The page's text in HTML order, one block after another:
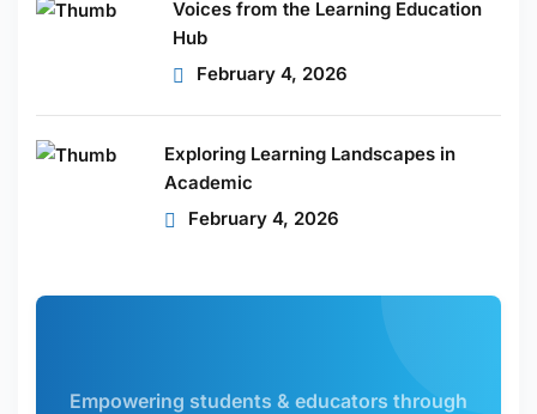
Voices from the Learning Education
Hub
February 4, 2026
Exploring Learning Landscapes in
Academic
February 4, 2026
Empowering students & educators through